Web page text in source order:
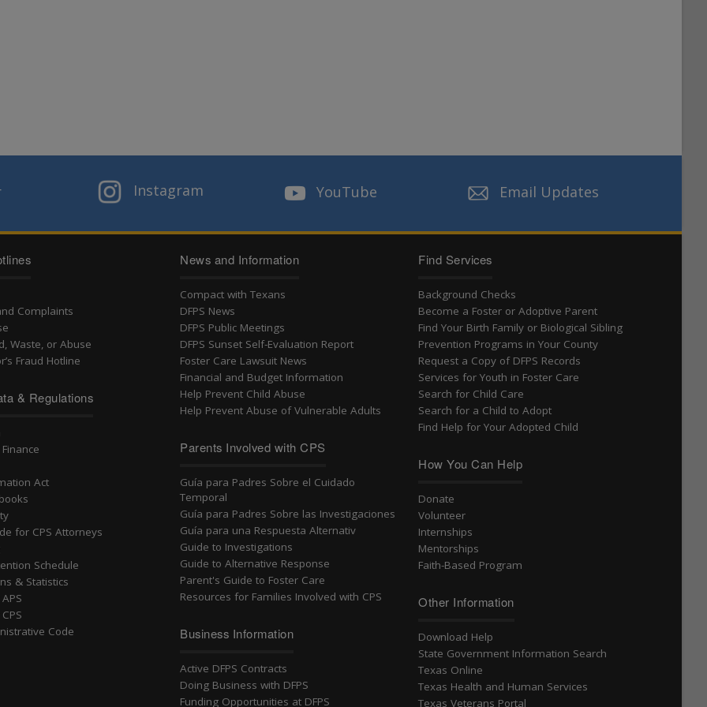
Instagram YouTube Email Updates
Complaints
Waste, or Abuse
Fraud Hotline
& Regulations
Act
for CPS Attorneys
Schedule
& Statistics
Code
News and Information
Compact with Texans
DFPS News
DFPS Public Meetings
DFPS Sunset Self-Evaluation Report
Foster Care Lawsuit News
Financial and Budget Information
Help Prevent Child Abuse
Help Prevent Abuse of Vulnerable Adults
Parents Involved with CPS
Guía para Padres Sobre el Cuidado
Temporal
Guía para Padres Sobre las Investigaciones
Guía para una Respuesta Alternativ
Guide to Investigations
Guide to Alternative Response
Parent's Guide to Foster Care
Resources for Families Involved with CPS
Business Information
Active DFPS Contracts
Doing Business with DFPS
Funding Opportunities at DFPS
Find Services
Background Checks
Become a Foster or Adoptive Parent
Find Your Birth Family or Biological Sibling
Prevention Programs in Your County
Request a Copy of DFPS Records
Services for Youth in Foster Care
Search for Child Care
Search for a Child to Adopt
Find Help for Your Adopted Child
How You Can Help
Donate
Volunteer
Internships
Mentorships
Faith-Based Program
Other Information
Download Help
State Government Information Search
Texas Online
Texas Health and Human Services
Texas Veterans Portal